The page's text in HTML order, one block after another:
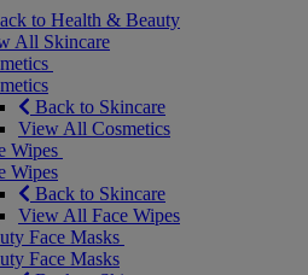
to Health & Beauty
All Skincare
Back to Skincare
View All Cosmetics
Wipes
Wipes
Back to Skincare
View All Face Wipes
Face Masks
Face Masks